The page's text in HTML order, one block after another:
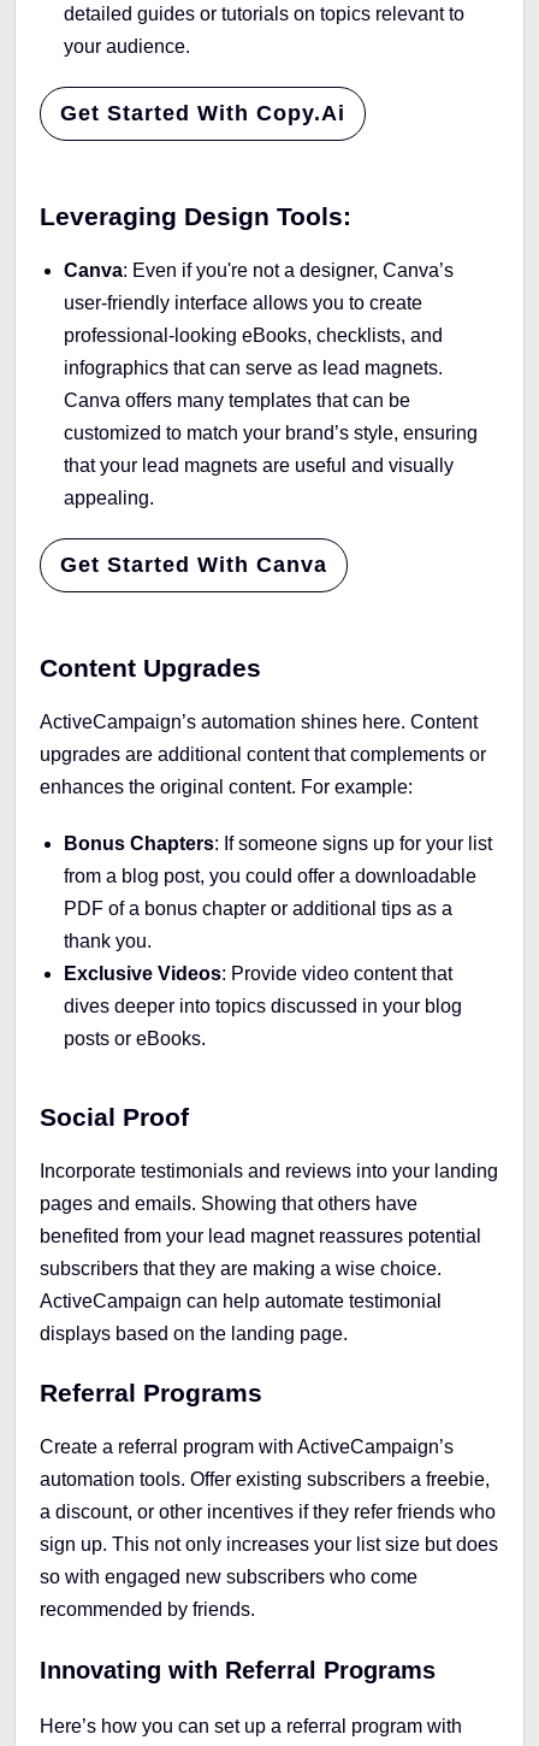
detailed guides or tutorials on topics relevant to
your audience.
Get Started With Copy.ai
Leveraging Design Tools:
Canva: Even if you're not a designer, Canva’s
user-friendly interface allows you to create
professional-looking eBooks, checklists, and
infographics that can serve as lead magnets.
Canva offers many templates that can be
customized to match your brand’s style, ensuring
that your lead magnets are useful and visually
appealing.
Get Started With Canva
Content Upgrades
ActiveCampaign’s automation shines here. Content
upgrades are additional content that complements or
enhances the original content. For example:
Bonus Chapters: If someone signs up for your list
from a blog post, you could offer a downloadable
PDF of a bonus chapter or additional tips as a
thank you.
Exclusive Videos: Provide video content that
dives deeper into topics discussed in your blog
posts or eBooks.
Social Proof
Incorporate testimonials and reviews into your landing
pages and emails. Showing that others have
benefited from your lead magnet reassures potential
subscribers that they are making a wise choice.
ActiveCampaign can help automate testimonial
displays based on the landing page.
Referral Programs
Create a referral program with ActiveCampaign’s
automation tools. Offer existing subscribers a freebie,
a discount, or other incentives if they refer friends who
sign up. This not only increases your list size but does
so with engaged new subscribers who come
recommended by friends.
Innovating with Referral Programs
Here’s how you can set up a referral program with